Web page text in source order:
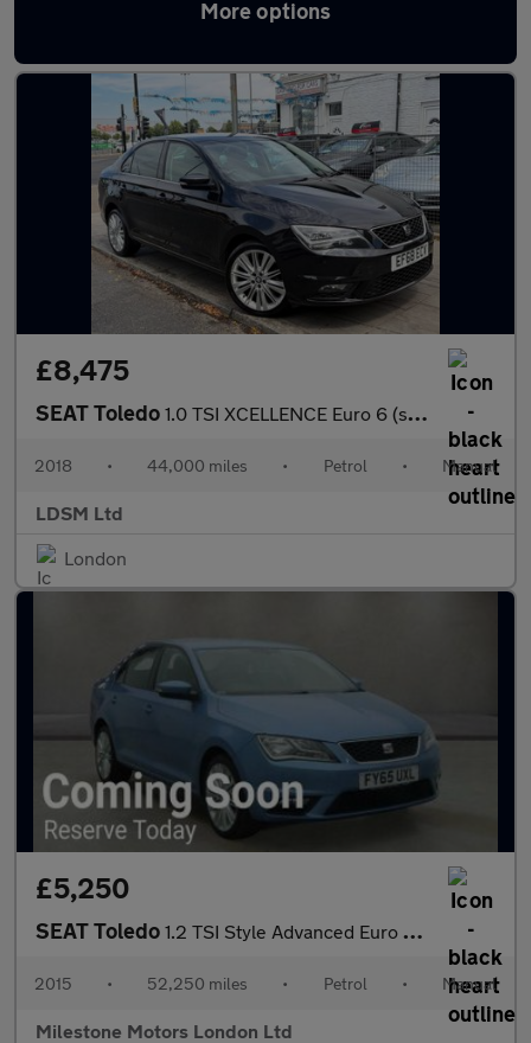
More options
Used Manual SEAT Toledo in stock
£8,475
SEAT Toledo 1.0 TSI XCELLENCE Euro 6 (s/s) 5dr
2018 • 44,000 miles • Petrol • Manual
LDSM Ltd
London
£5,250
SEAT Toledo 1.2 TSI Style Advanced Euro 6 (s/s) 5dr
2015 • 52,250 miles • Petrol • Manual
Milestone Motors London Ltd